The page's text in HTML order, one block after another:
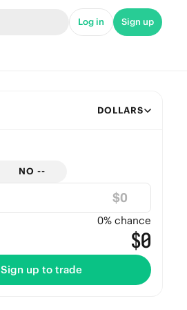
Log in Sign up
DOLLARS
NO --
$
0% chance
$0
Sign up to trade